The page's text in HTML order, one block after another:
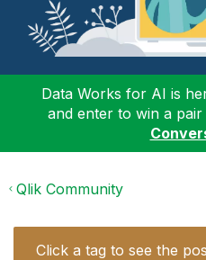
Data Works for AI is
and enter to win a
Qlik Community
Click a tag to see the